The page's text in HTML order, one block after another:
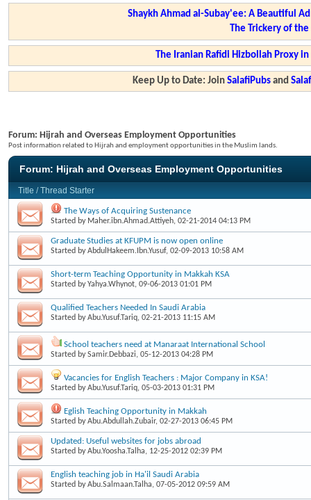
Shaykh Ahmad al-Subay'ee: A Beautiful
The Trickery of
The Iranian Rafidi Hizbollah Proxy
Keep Up to Date: JoinSalafiPubs and
Forum: Hijrah and Overseas Employment Opportunities
Post information related to Hijrah and employment opportunities in the Muslim lands.
Forum: Hijrah and Overseas Employment Opportunities
Title /Thread Starter
The Ways of Acquiring Sustenance
Started by Maher.ibn.Ahmad.Attiyeh, 02-21-2014 04:13 PM
Graduate Studies at KFUPM is now open online
Started byAbdulHakeem.Ibn.Yusuf, 02-09-2013 10:58 AM
Short-term Teaching Opportunity in Makkah KSA
Started byYahya.Whynot, 09-06-2013 01:01 PM
Qualified Teachers Needed In Saudi Arabia
Started byAbu.Yusuf.Tariq, 02-21-2013 11:15 AM
School teachers need at Manaraat International School
Started bySamir.Debbazi, 05-12-2013 04:28 PM
Vacancies for English Teachers : Major Company in KSA!
Started byAbu.Yusuf.Tariq, 05-03-2013 01:31 PM
Eglish Teaching Opportunity in Makkah
Started byAbu.Abdullah.Zubair, 02-27-2013 06:45 PM
Updated: Useful websites for jobs abroad
Started byAbu.Yoosha.Talha, 12-25-2012 02:39 PM
English teaching job in Ha'il Saudi Arabia
Started byAbu.Salmaan.Talha, 07-05-2012 09:59 AM